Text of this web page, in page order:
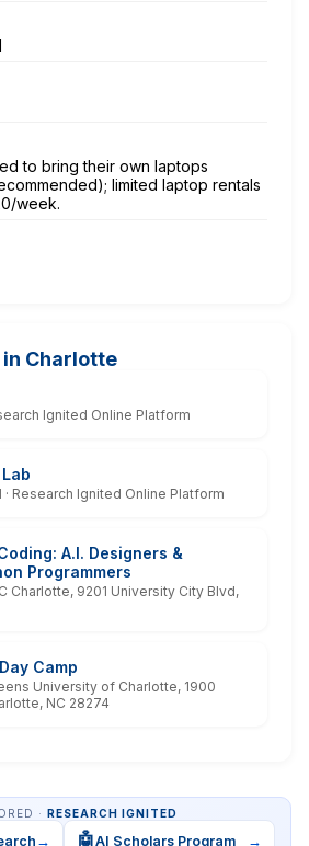
to bring their own laptops
limited laptop rentals
week.
Charlotte
Ignited Online Platform
Research Ignited Online Platform
A.I. Designers &
Programmers
Charlotte, 9201 University City Blvd,
Camp
University of Charlotte, 1900
NC 28274
· RESEARCH IGNITED
→ 🤖AI Scholars Program →